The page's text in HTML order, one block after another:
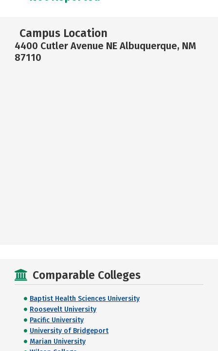
Campus Location
4400 Cutler Avenue NE Albuquerque, NM
87110
Comparable Colleges
Baptist Health Sciences University
Roosevelt University
Pacific University
University of Bridgeport
Marian University